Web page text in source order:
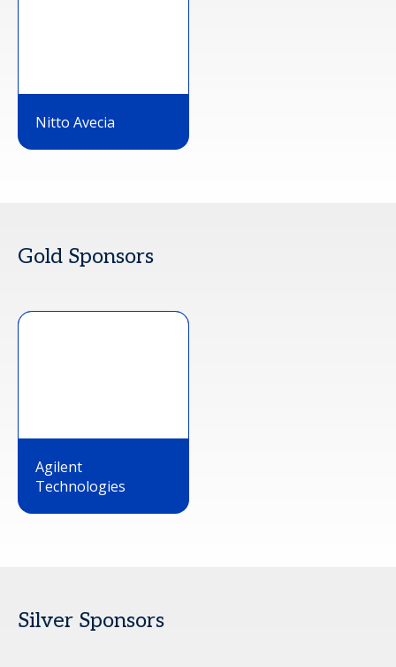
Nitto Avecia
Gold Sponsors
Agilent
Technologies
Silver Sponsors